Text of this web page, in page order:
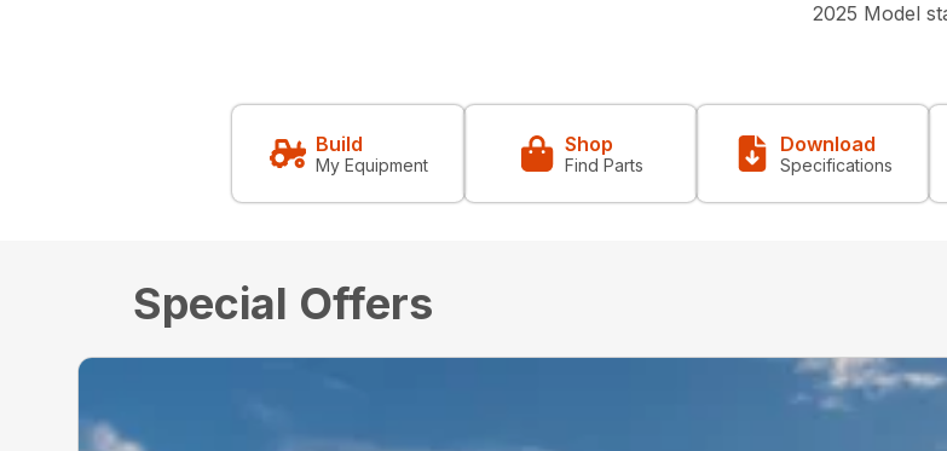
2025 Model
Build
My Equipment
Shop
Find Parts
Download
Specifications
Special Offers